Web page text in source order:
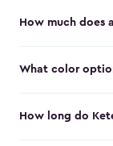
How much does
What color
How long do